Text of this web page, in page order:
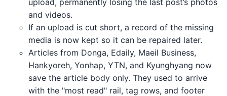
and videos.
If an upload is cut short, a record of the missing
media is now kept so it can be repaired later.
Articles from Donga, Edaily, Maeil Business,
Hankyoreh, Yonhap, YTN, and Kyunghyang now
save the article body only. They used to arrive
with the "most read" rail, tag rows, and footer